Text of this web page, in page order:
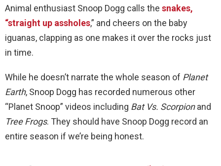
Animal enthusiast Snoop Dogg calls the snakes,
“straight up assholes,” and cheers on the baby
iguanas, clapping as one makes it over the rocks just
in time.
While he doesn’t narrate the whole season of Planet
Earth, Snoop Dogg has recorded numerous other
“Planet Snoop” videos including Bat Vs. Scorpionand
Tree Frogs. They should have Snoop Dogg record an
entire season if we’re being honest.